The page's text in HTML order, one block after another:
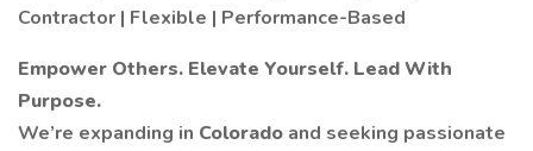
Contractor | Flexible | Performance-Based
Empower Others. Elevate Yourself. Lead With
Purpose.
We’re expanding in Colorado and seeking passionate